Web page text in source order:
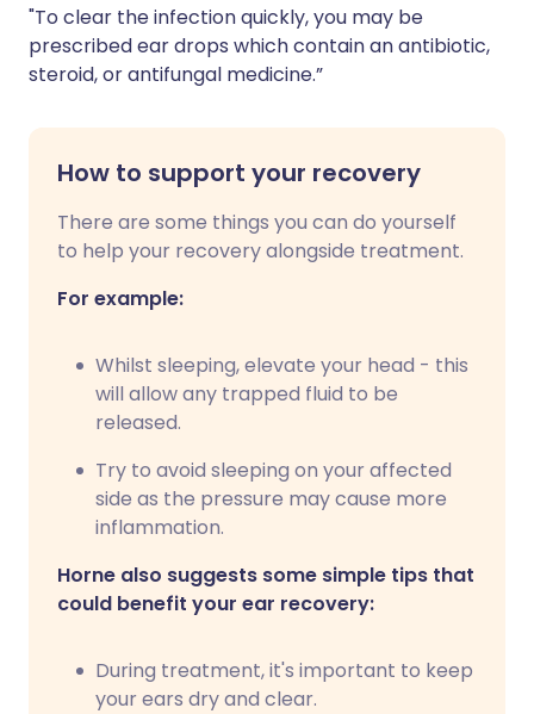
"To clear the infection quickly, you may be
prescribed ear drops which contain an antibiotic,
steroid, or antifungal medicine.”
How to support your recovery
There are some things you can do yourself
to help your recovery alongside treatment.
For example:
Whilst sleeping, elevate your head - this
will allow any trapped fluid to be
released.
Try to avoid sleeping on your affected
side as the pressure may cause more
inflammation.
Horne also suggests some simple tips that
could benefit your ear recovery:
During treatment, it's important to keep
your ears dry and clear.